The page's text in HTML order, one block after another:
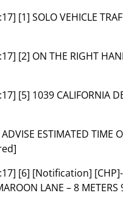
[1] SOLO VEHICLE
[2] ON THE RIGHT
[5] 1039 CALIFORNIA
ESTIMATED TIME
[6] [Notification] [CHP]-
LANE – 8